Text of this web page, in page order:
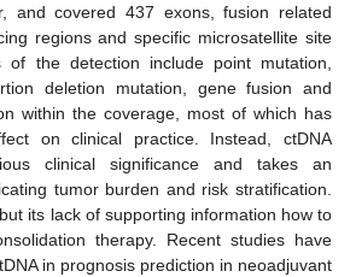
and covered 437 exons, fusion related
regions and specific microsatellite site
of the detection include point mutation,
deletion mutation, gene fusion and
within the coverage, most of which has
on clinical practice. Instead, ctDNA
clinical significance and takes an
tumor burden and risk stratification.
its lack of supporting information how to
therapy. Recent studies have
in prognosis prediction in neoadjuvant